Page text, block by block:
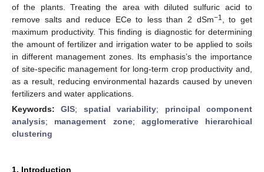
of the plants. Treating the area with diluted sulfuric acid to
remove salts and reduce ECe to less than 2 dSm−1
, to get
maximum productivity. This finding is diagnostic for determining
the amount of fertilizer and irrigation water to be applied to soils
in different management zones. Its emphasis’s the importance
of site-specific management for long-term crop productivity and,
as a result, reducing environmental hazards caused by uneven
fertilizers and water applications.
Keywords:GIS; spatial variability; principal component
analysis; management zone; agglomerative hierarchical
clustering
1. Introduction